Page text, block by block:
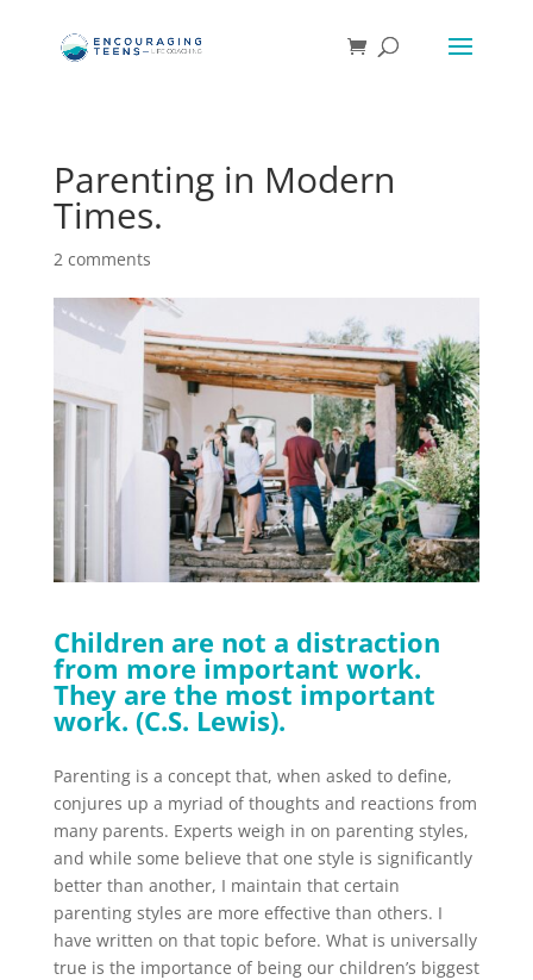
Parenting in Modern
Times.
2 comments
Children are not a distraction
from more important work.
They are the most important
work. (C.S. Lewis).
Parenting is a concept that, when asked to define,
conjures up a myriad of thoughts and reactions from
many parents. Experts weigh in on parenting styles,
and while some believe that one style is significantly
better than another, I maintain that certain
parenting styles are more effective than others. I
have written on that topic before. What is universally
true is the importance of being our children’s biggest